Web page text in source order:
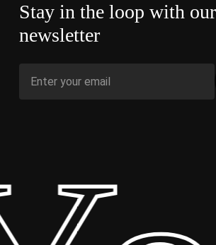
Stay in the loop with
newsletter